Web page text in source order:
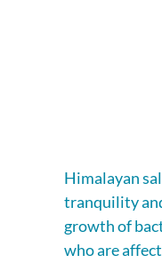
Himalayan
tranquility
growth of
who are